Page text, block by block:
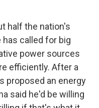
half the nation's
called for big
power sources
efficiently. After a
proposed an energy
said he'd be willing